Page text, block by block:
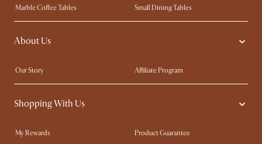
Marble Coffee Tables
Small Dining Tables
Spill-Resistant Furniture
Storage Solutions
Solid Wood Furniture
About Us
Our Story
Affiliate Program
Contact Us
Careers
Sustainability
Ambassador Program
Shopping With Us
My Rewards​
Product Guarantee